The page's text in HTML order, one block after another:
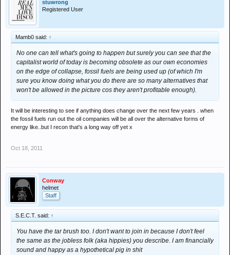
stuwrong
Registered User
Mamb0 said: ↑
No one can tell what's going to happen but surely you can see that the
capitalist world of today is becoming obsolete as our own economies
on the edge of collapse, fossil fuels are being used up (of which I'm
sure you know doing what you do there are so many alternatives that
won't be allowed in the picture cos they aren't profitable enough).
It will be interesting to see if anything does change over the next few years . when
the fossil fuels run out the oil companies will be all over the alternative forms of
energy like..but I recon that's a long way off yet x
Oct 18, 2011
Conway
helmet
Staff
S.E.C.T. said: ↑
You have the tar brush too. I don't want to join in because I don't feel
the same as the jobless folk (aka hippies) you describe. I am financially
sound and happy as a hypothetical pig in shit